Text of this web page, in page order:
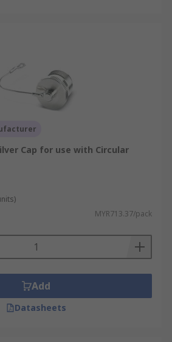
Cap for use with Circular
MYR713.37/pack
Add
Datasheets